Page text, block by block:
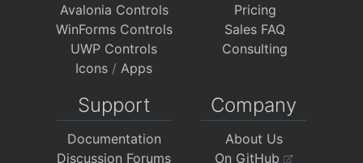
Avalonia Controls
WinForms Controls
UWP Controls
Icons / Apps
Pricing
Sales FAQ
Consulting
Support
Documentation
Discussion Forums
Company
About Us
On GitHub